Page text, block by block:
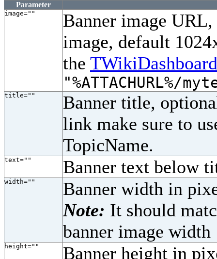
Parameter
image=""
Banner image
image, default
the
"%ATTACHURL%/
title=""
Banner title,
link make sure to
TopicName.
text="" Banner text below
width=""
Banner width in
Note: It should
banner image width
height="" Banner height in